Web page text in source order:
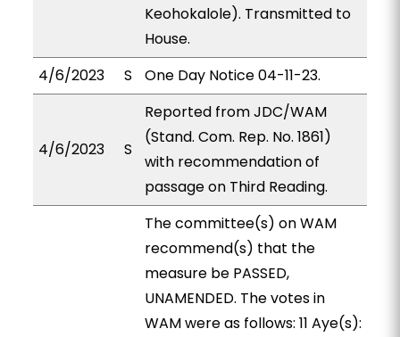
Keohokalole). Transmitted to
House.
4/6/2023
S One Day Notice 04-11-23.
4/6/2023 S
Reported from JDC/WAM
(Stand. Com. Rep. No. 1861)
with recommendation of
passage on Third Reading.
The committee(s) on WAM
recommend(s) that the
measure be PASSED,
UNAMENDED. The votes in
WAM were as follows: 11 Aye(s):